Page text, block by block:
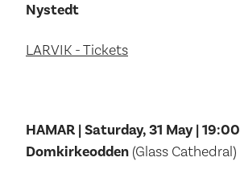
Nystedt
LARVIK - Tickets
HAMAR | Saturday, 31 May | 19:00
Domkirkeodden (Glass Cathedral)